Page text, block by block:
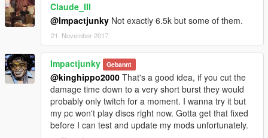
Claude_III
@Impactjunky Not exactly 6.5k but some of them.
21. November 2017
Impactjunky Gebannt
@kinghippo2000 That's a good idea, if you cut the
damage time down to a very short burst they would
probably only twitch for a moment. I wanna try it but
my pc won't play discs right now. Gotta get that fixed
before I can test and update my mods unfortunately.